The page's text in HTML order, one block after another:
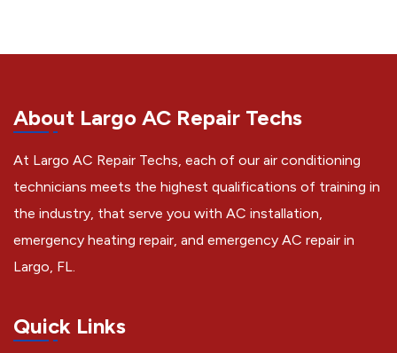
About Largo AC Repair Techs
At Largo AC Repair Techs, each of our air conditioning
technicians meets the highest qualifications of training in
the industry, that serve you with AC installation,
emergency heating repair, and emergency AC repair in
Largo, FL.
Quick Links